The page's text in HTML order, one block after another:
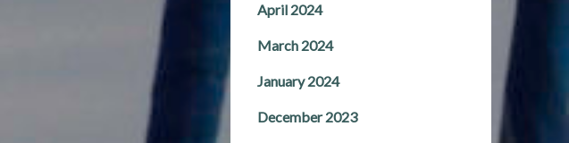
April 2024
March 2024
January 2024
December 2023